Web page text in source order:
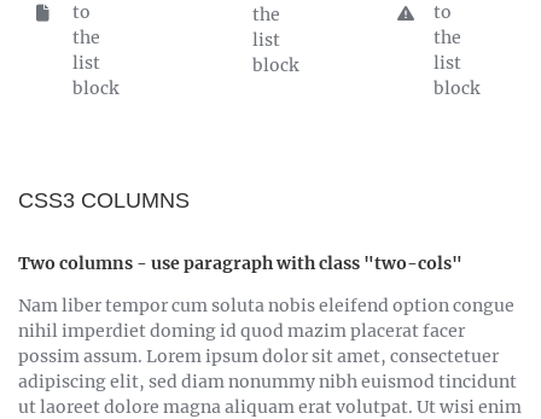
to
the
list
block
the
list
block
to
the
list
block
CSS3 COLUMNS
Two columns - use paragraph with class "two-cols"
Nam liber tempor cum soluta nobis eleifend option congue
nihil imperdiet doming id quod mazim placerat facer
possim assum. Lorem ipsum dolor sit amet, consectetuer
adipiscing elit, sed diam nonummy nibh euismod tincidunt
ut laoreet dolore magna aliquam erat volutpat. Ut wisi enim